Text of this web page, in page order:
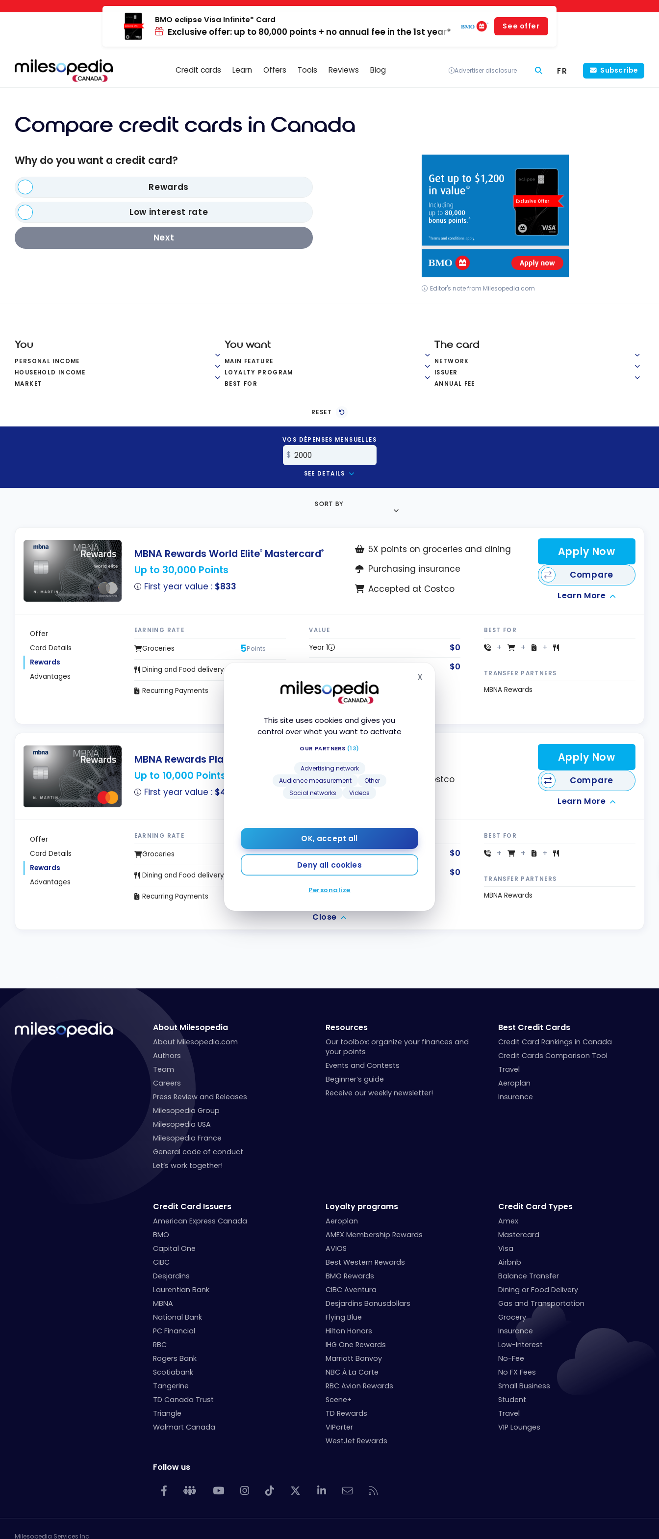
Cookies management panel
This site uses cookies and gives you
control over what you want to activate
OUR PARTNERS (13)
Advertising network
Audience measurement
Other
Social networks
Videos
OK, accept all
Deny all cookies
Personalize
XHide cookie banner
BMO eclipse Visa Infinite* Card
Exclusive offer: up to 80,000 points + no annual fee in the 1st year*
See offer
Credit cards Learn Offers Tools Reviews Blog Advertiser disclosure FR Subscribe
Compare credit cards in Canada
Why do you want a credit card?
Rewards
Low interest rate
Next
Editor's note from Milesopedia.com
You
PERSONAL INCOME
HOUSEHOLD INCOME
MARKET
You want
MAIN FEATURE
LOYALTY PROGRAM
BEST FOR
The card
NETWORK
ISSUER
ANNUAL FEE
RESET
VOS DÉPENSES MENSUELLES
SEE DETAILS
SORT BY
MBNA Rewards World Elite®Mastercard®
Up to 30,000 Points
First year value : $833
5X points on groceries and dining
Purchasing insurance
Accepted at Costco
Apply Now
Compare
Learn More
Offer
Card Details
Rewards
Advantages
EARNING RATE
Groceries 5Points
Dining and Food delivery
Recurring Payments
VALUE
Year 1 $0
$0
BEST FOR
TRANSFER PARTNERS
MBNA Rewards
MBNA Rewards Platinum Plus
Up to 10,000 Points
First year value : $407
Accepted at Costco
Apply Now
Compare
Learn More
Offer
Card Details
Rewards
Advantages
EARNING RATE
Groceries 2Points
Dining and Food delivery 2Points
Recurring Payments
VALUE
Year 1 $0
Year 2+ $0
BEST FOR
TRANSFER PARTNERS
MBNA Rewards
Close
About Milesopedia
About Milesopedia.com
Authors
Team
Careers
Press Review and Releases
Milesopedia Group
Milesopedia USA
Milesopedia France
General code of conduct
Let’s work together!
Resources
Our toolbox: organize your finances and
your points
Events and Contests
Beginner’s guide
Receive our weekly newsletter!
Best Credit Cards
Credit Card Rankings in Canada
Credit Cards Comparison Tool
Travel
Aeroplan
Insurance
Credit Card Issuers
American Express Canada
BMO
Capital One
CIBC
Desjardins
Laurentian Bank
MBNA
National Bank
PC Financial
RBC
Rogers Bank
Scotiabank
Tangerine
TD Canada Trust
Triangle
Walmart Canada
Loyalty programs
Aeroplan
AMEX Membership Rewards
AVIOS
Best Western Rewards
BMO Rewards
CIBC Aventura
Desjardins Bonusdollars
Flying Blue
Hilton Honors
IHG One Rewards
Marriott Bonvoy
NBC À La Carte
RBC Avion Rewards
Scene+
TD Rewards
VIPorter
WestJet Rewards
Credit Card Types
Amex
Mastercard
Visa
Airbnb
Balance Transfer
Dining or Food Delivery
Gas and Transportation
Grocery
Insurance
Low-Interest
No-Fee
No FX Fees
Small Business
Student
Travel
VIP Lounges
Follow us
Milesopedia Services Inc.